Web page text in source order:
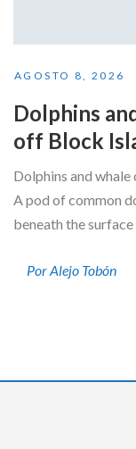
AGOSTO 8, 2026
Dolphins
off Block
Dolphins and
A pod of common
beneath the
Por Alejo Tobón